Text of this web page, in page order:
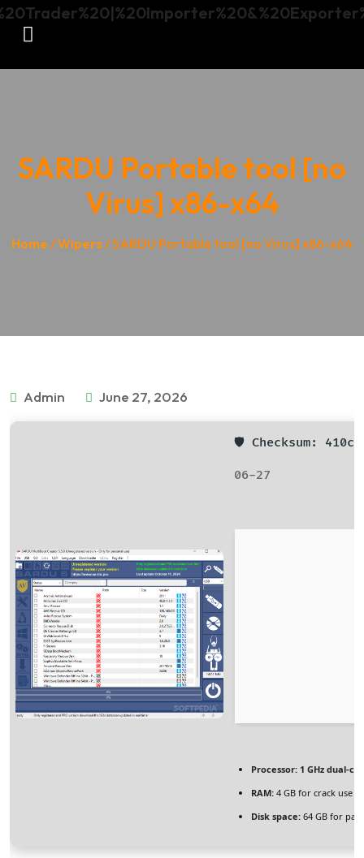
SARDU Portable tool [no
Virus] x86-x64
Home /Wipers / SARDU Portable tool [no Virus] x86-x64
Admin June 27, 2026
🛡️ Checksum:
06-27
Processor: 1 GHz dual-
RAM: 4 GB for crack use
Disk space: 64 GB for